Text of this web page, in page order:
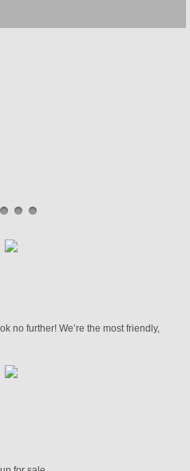
no further! We’re the most friendly,